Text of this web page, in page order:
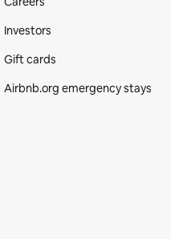
Investors
Gift cards
Airbnb.org emergency stays